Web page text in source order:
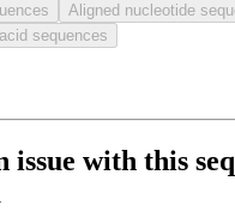
Aligned nucleotide
sequences
issue with this